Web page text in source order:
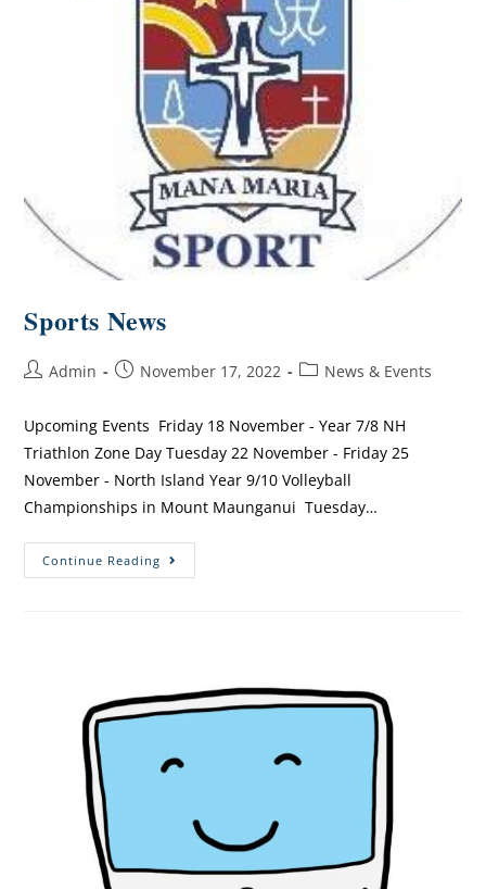
Sports News
Admin November 17, 2022 News & Events
Upcoming Events Friday 18 November - Year 7/8 NH
Triathlon Zone Day Tuesday 22 November - Friday 25
November - North Island Year 9/10 Volleyball
Championships in Mount Maunganui Tuesday…
Continue Reading